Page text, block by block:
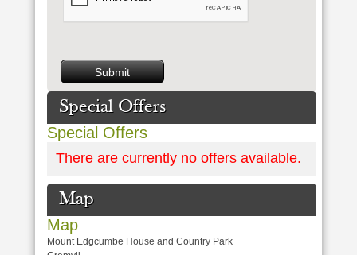
Special Offers
Special Offers
There are currently no offers available.
Map
Map
Mount Edgcumbe House and Country Park